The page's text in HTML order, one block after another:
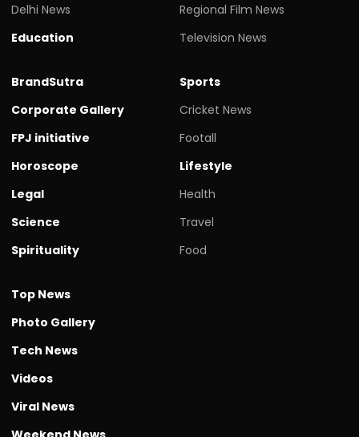
Delhi News
Education
Regional Film News
Television News
BrandSutra
Corporate Gallery
FPJ initiative
Horoscope
Legal
Science
Spirituality
Sports
Cricket News
Footall
Lifestyle
Health
Travel
Food
Top News
Photo Gallery
Tech News
Videos
Viral News